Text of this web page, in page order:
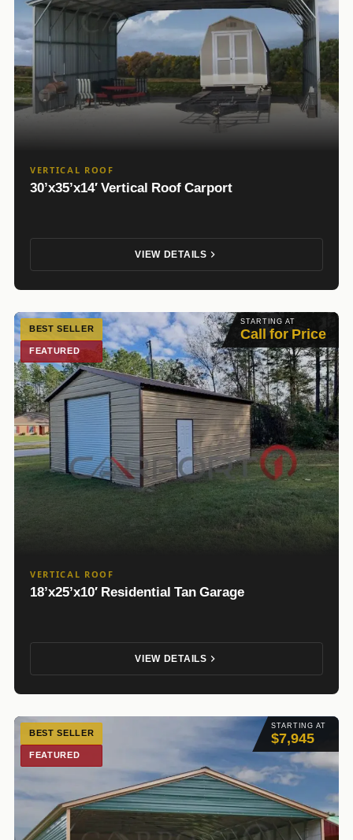
VERTICAL ROOF
30’x35’x14′ Vertical Roof Carport
VIEW DETAILS
STARTING AT
Call for Price
BEST SELLER
FEATURED
VERTICAL ROOF
18’x25’x10′ Residential Tan Garage
VIEW DETAILS
STARTING AT
$7,945
BEST SELLER
FEATURED